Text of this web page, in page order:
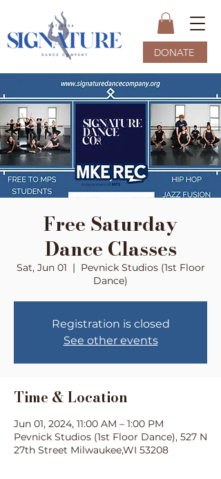
DONATE
Free Saturday
Dance Classes
Sat, Jun 01
  |
Pevnick Studios (1st Floor
Dance)
Registration is closed
See other events
Time & Location
Jun 01, 2024, 11:00 AM – 1:00 PM
Pevnick Studios (1st Floor Dance), 527 N
27th Street Milwaukee,WI 53208